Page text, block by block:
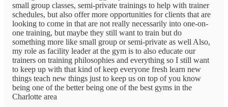
small group classes, semi-private trainings to help with trainer
schedules, but also offer more opportunities for clients that are
looking to come in that are not really necessarily into one-on-
one training, but maybe they still want to train but do
something more like small group or semi-private as well Also,
my role as facility leader at the gym is to also educate our
trainers on training philosophies and everything so I still want
to keep up with that kind of keep everyone fresh learn new
things teach new things just to keep us on top of you know
being one of the better being one of the best gyms in the
Charlotte area